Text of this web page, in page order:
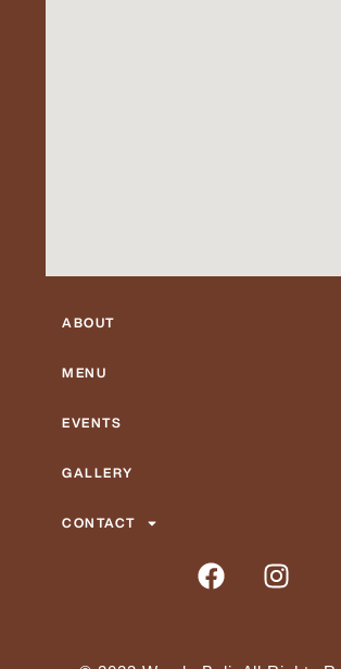
ABOUT
MENU
EVENTS
GALLERY
CONTACT
F
a
I
n